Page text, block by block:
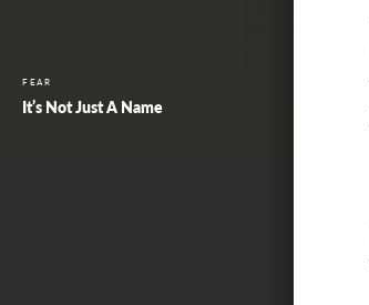
FEAR
It’s Not Just A Name